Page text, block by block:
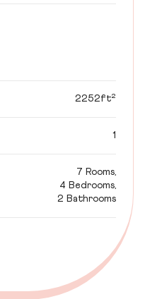
2252ft²
1
7 Rooms,
4 Bedrooms,
2 Bathrooms